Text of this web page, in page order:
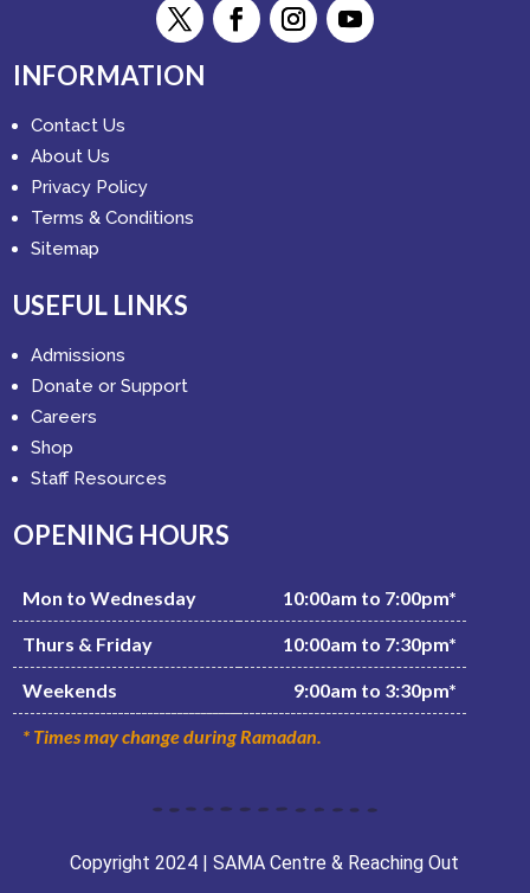
INFORMATION
Contact Us
About Us
Privacy Policy
Terms & Conditions
Sitemap
USEFUL LINKS
Admissions
Donate or Support
Careers
Shop
Staff Resources
OPENING HOURS
Mon to Wednesday 10:00am to 7:00pm*
Thurs & Friday 10:00am to 7:30pm*
Weekends 9:00am to 3:30pm*
* Times may change during Ramadan.
Copyright 2024 | SAMA Centre & Reaching Out